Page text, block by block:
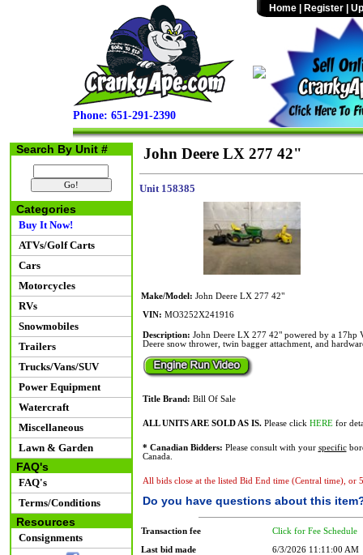
Phone: 651-291-2390
Home Register
Search By Unit #
Categories
Buy It Now!
ATVs/Golf Carts
Cars
Motorcycles
RVs
Snowmobiles
Trailers
Trucks/Vans/SUV
Power Equipment
Watercraft
Miscellaneous
Lawn & Garden
FAQ's
FAQ's
Terms/Conditions
Resources
Consignments
John Deere LX 277 42"
Unit 158385
Make/Model: John Deere LX 277 42"
VIN: MO3252X241916
Description: John Deere LX 277 42" powered by a 17hp
Deere snow thrower, twin bagger attachment, and
Title Brand: Bill Of Sale
ALL UNITS ARE SOLD AS IS.Please click HEREfor
* Canadian Bidders: Please consult with your specific
Canada.
All bids close at the listed Bid End time (Central time), or
Do you have questions about this
Transaction fee Click for Fee Schedule
Last bid made
6/3/2026 11:11:00 AM